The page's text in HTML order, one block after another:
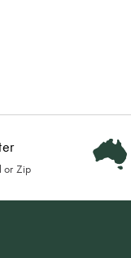
or Zip